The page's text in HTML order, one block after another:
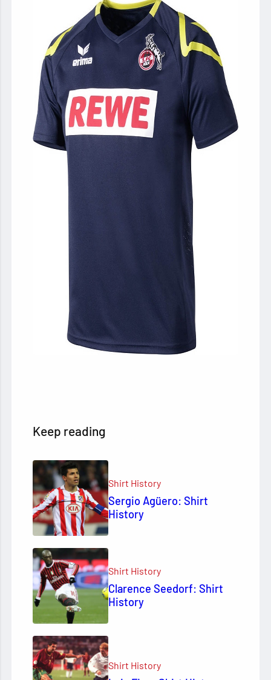
Keep reading
Shirt History
Sergio Agüero: Shirt
History
Shirt History
Clarence Seedorf: Shirt
History
Shirt History